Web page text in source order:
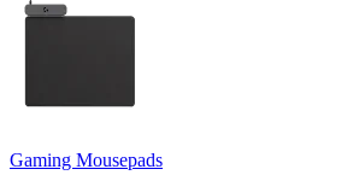
Gaming Mousepads